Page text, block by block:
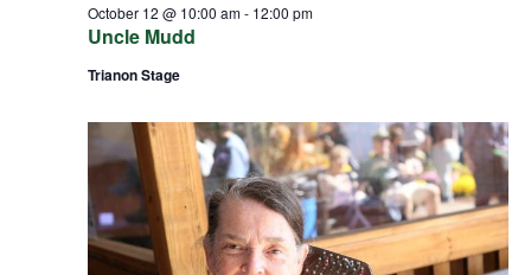
Uncle Mudd
October 12 @ 10:00 am- 12:00 pm
Trianon Stage